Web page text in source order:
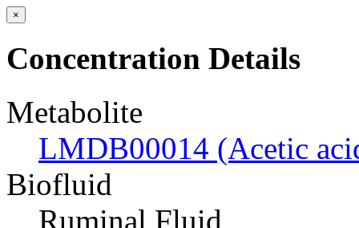
×
Concentration Details
Metabolite
LMDB00014 (Acetic
Biofluid
Ruminal Fluid